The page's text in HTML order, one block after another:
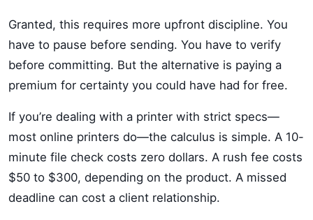
Granted, this requires more upfront discipline. You
have to pause before sending. You have to verify
before committing. But the alternative is paying a
premium for certainty you could have had for free.
If you’re dealing with a printer with strict specs—
most online printers do—the calculus is simple. A 10-
minute file check costs zero dollars. A rush fee costs
$50 to $300, depending on the product. A missed
deadline can cost a client relationship.